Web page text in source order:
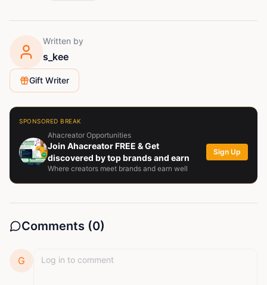
Written by
s_kee
Gift Writer
SPONSORED BREAK
Ahacreator Opportunities
Join Ahacreator FREE & Get
discovered by top brands and earn
Where creators meet brands and earn well
Sign Up
Comments (0)
G